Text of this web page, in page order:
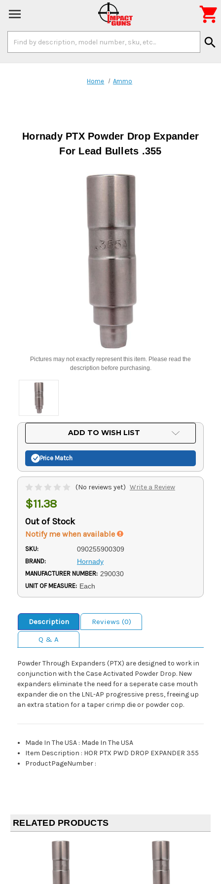
Keyword:
search

Home Ammo
Hornady PTX Powder Drop Expander
For Lead Bullets .355
Pictures may not exactly represent this item. Please read the
description before purchasing.
ADD TO WISH LIST
Price Match
(No reviews yet) Write a Review
$11.38
Out of Stock
Notify me when available
SKU: 090255900309
BRAND: Hornady
MANUFACTURER NUMBER: 290030
UNIT OF MEASURE: Each
Description
Reviews (0)
Q & A
Powder Through Expanders (PTX) are designed to work in
conjunction with the Case Activated Powder Drop. New
expanders eliminate the need for a seperate case mouth
expander die on the LNL-AP progressive press, freeing up
an extra station for a taper crimp die or powder cop.
Made In The USA : Made In The USA
Item Description : HOR PTX PWD DROP EXPANDER 355
ProductPageNumber :
RELATED PRODUCTS